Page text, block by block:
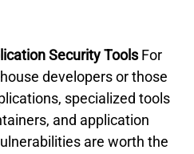
Security Tools For
developers or those
specialized tools
and application
are worth the